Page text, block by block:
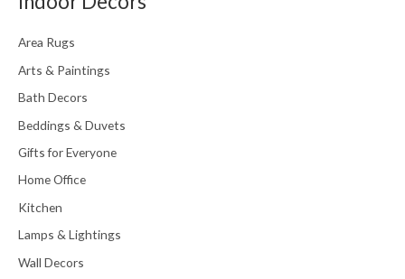
Area Rugs
Arts & Paintings
Bath Decors
Beddings & Duvets
Gifts for Everyone
Home Office
Kitchen
Lamps & Lightings
Wall Decors